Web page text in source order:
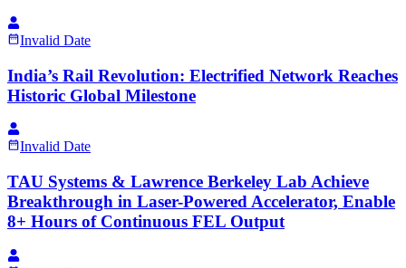
Invalid Date
India’s Rail Revolution: Electrified Network Reaches
Historic Global Milestone
Invalid Date
TAU Systems & Lawrence Berkeley Lab Achieve
Breakthrough in Laser-Powered Accelerator, Enable
8+ Hours of Continuous FEL Output